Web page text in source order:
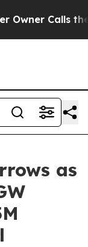
Calls the
as